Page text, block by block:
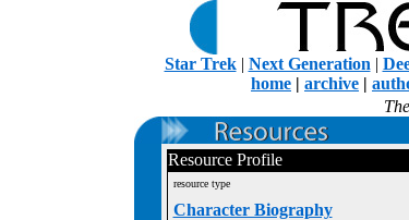
Star Trek| Next Generation |
home | archive |
Resource Profile
resource type
Character Biography